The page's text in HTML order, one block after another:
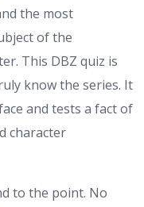
the most
of the
This DBZ quiz is
know the series. It
and tests a fact of
character
to the point. No